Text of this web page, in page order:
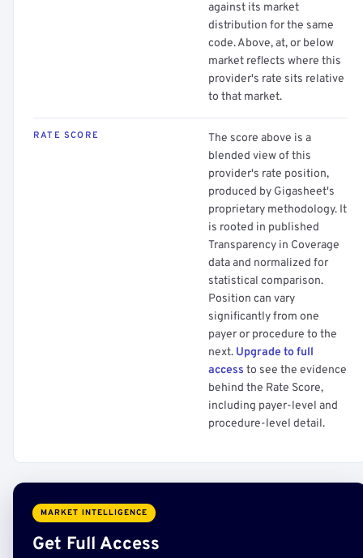
against its market
distribution for the same
code. Above, at, or below
market reflects where this
provider's rate sits relative
to that market.
RATE SCORE
The score above is a
blended view of this
provider's rate position,
produced by Gigasheet's
proprietary methodology. It
is rooted in published
Transparency in Coverage
data and normalized for
statistical comparison.
Position can vary
significantly from one
payer or procedure to the
next. Upgrade to full
access to see the evidence
behind the Rate Score,
including payer-level and
procedure-level detail.
MARKET INTELLIGENCE
Get Full Access